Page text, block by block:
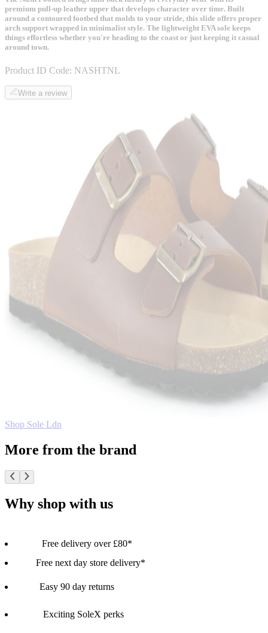
premium pull-up leather upper that develops character over time. Built
around a contoured footbed that molds to your stride, this slide offers proper
arch support wrapped in minimalist style. The lightweight EVA sole keeps
things effortless whether you're heading to the coast or just keeping it casual
around town.
Product ID Code: NASHTNL
Write a review
Shop Sole Ldn
More from the brand
Why shop with us
Free delivery over £80*
Free next day store delivery*
Easy 90 day returns
Exciting SoleX perks